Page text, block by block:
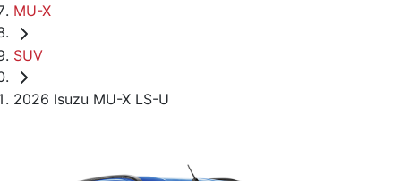
MU-X
SUV
2026 Isuzu MU-X LS-U